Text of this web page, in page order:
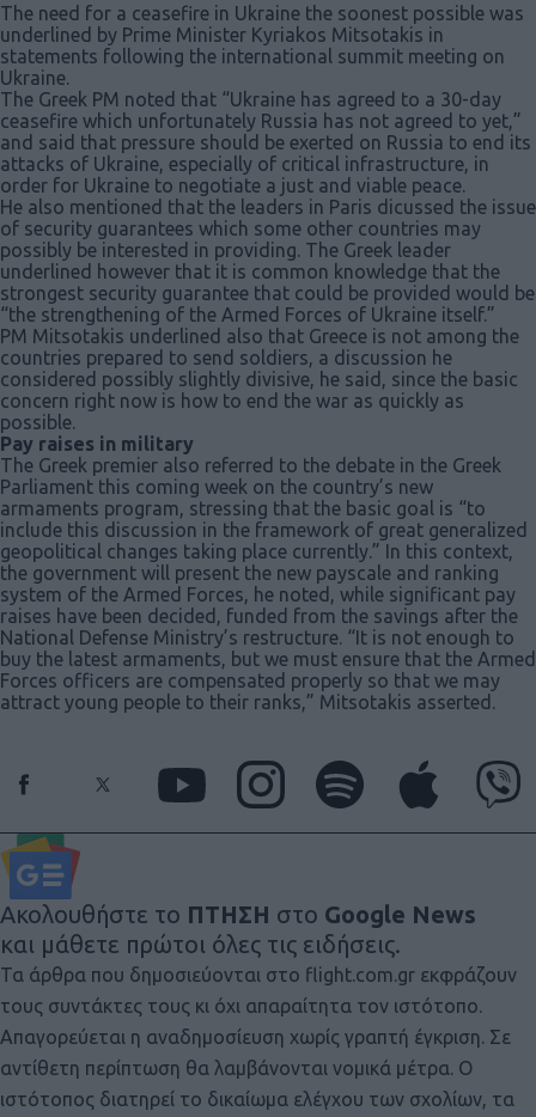
The need for a ceasefire in Ukraine the soonest possible was
underlined by Prime Minister Kyriakos Mitsotakis in
statements following the international summit meeting on
Ukraine.
The Greek PM noted that “Ukraine has agreed to a 30-day
ceasefire which unfortunately Russia has not agreed to yet,”
and said that pressure should be exerted on Russia to end its
attacks of Ukraine, especially of critical infrastructure, in
order for Ukraine to negotiate a just and viable peace.
He also mentioned that the leaders in Paris dicussed the issue
of security guarantees which some other countries may
possibly be interested in providing. The Greek leader
underlined however that it is common knowledge that the
strongest security guarantee that could be provided would be
“the strengthening of the Armed Forces of Ukraine itself.”
PM Mitsotakis underlined also that Greece is not among the
countries prepared to send soldiers, a discussion he
considered possibly slightly divisive, he said, since the basic
concern right now is how to end the war as quickly as
possible.
Pay raises in military
The Greek premier also referred to the debate in the Greek
Parliament this coming week on the country’s new
armaments program, stressing that the basic goal is “to
include this discussion in the framework of great generalized
geopolitical changes taking place currently.” In this context,
the government will present the new payscale and ranking
system of the Armed Forces, he noted, while significant pay
raises have been decided, funded from the savings after the
National Defense Ministry’s restructure. “It is not enough to
buy the latest armaments, but we must ensure that the Armed
Forces officers are compensated properly so that we may
attract young people to their ranks,” Mitsotakis asserted.
Ακολουθήστε το ΠΤΗΣΗ στο Google News
και μάθετε πρώτοι όλες τις ειδήσεις.
Τα άρθρα που δημοσιεύονται στο flight.com.gr εκφράζουν
τους συντάκτες τους κι όχι απαραίτητα τον ιστότοπο.
Απαγορεύεται η αναδημοσίευση χωρίς γραπτή έγκριση. Σε
αντίθετη περίπτωση θα λαμβάνονται νομικά μέτρα. Ο
ιστότοπος διατηρεί το δικαίωμα ελέγχου των σχολίων, τα